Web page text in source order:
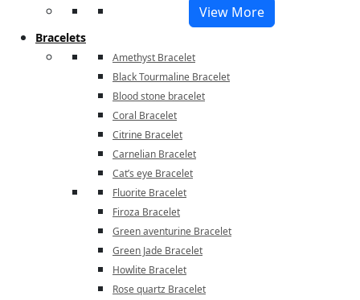
View More
Bracelets
Amethyst Bracelet
Black Tourmaline Bracelet
Blood stone bracelet
Coral Bracelet
Citrine Bracelet
Carnelian Bracelet
Cat’s eye Bracelet
Fluorite Bracelet
Firoza Bracelet
Green aventurine Bracelet
Green Jade Bracelet
Howlite Bracelet
Rose quartz Bracelet